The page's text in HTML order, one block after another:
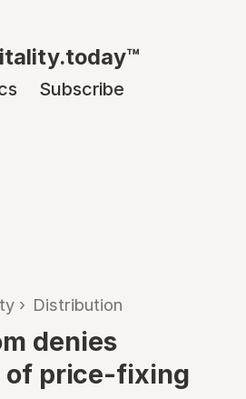
Subscribe
› Distribution
denies
of price-fixing